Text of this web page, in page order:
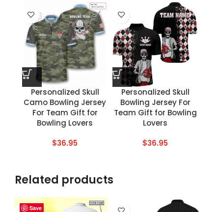
Personalized Skull
Camo Bowling Jersey
For Team Gift for
Bowling Lovers
$36.95
Personalized Skull
Bowling Jersey For
Team Gift for Bowling
Lovers
$36.95
Related products
Save
Save
Save
Save